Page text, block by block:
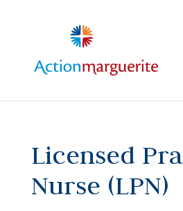
Licensed
Nurse (LPN)